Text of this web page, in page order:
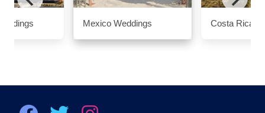
Mexico Weddings Costa Rica